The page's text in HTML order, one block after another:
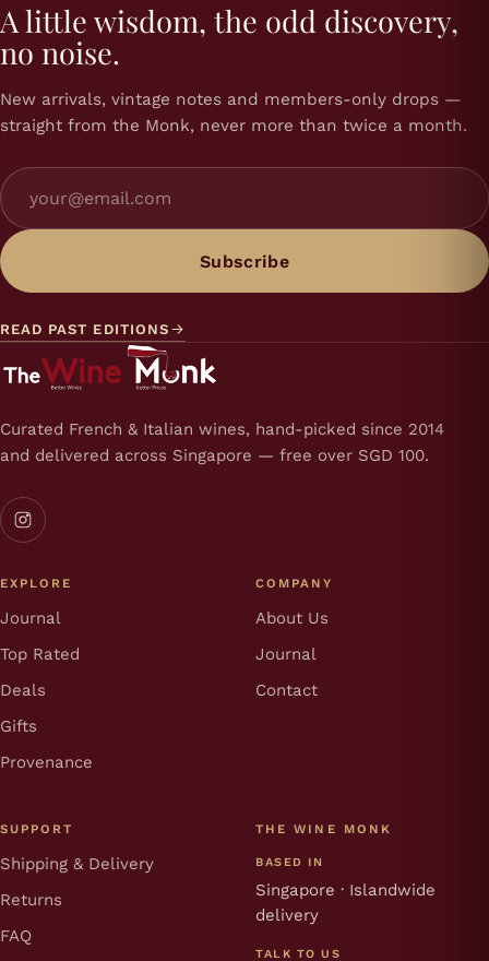
A little wisdom, the odd discovery,
no noise.
New arrivals, vintage notes and members-only drops —
straight from the Monk, never more than twice a month.
Subscribe
READ PAST EDITIONS
Curated French & Italian wines, hand-picked since 2014
and delivered across Singapore — free over SGD 100.
EXPLORE
Journal
Top Rated
Deals
Gifts
Provenance
COMPANY
About Us
Journal
Contact
SUPPORT
Shipping & Delivery
Returns
FAQ
THE WINE MONK
BASED IN
Singapore · Islandwide
delivery
TALK TO US